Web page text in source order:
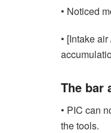
• Noticed
• [Intake
The bar
• PIC can
the tools.